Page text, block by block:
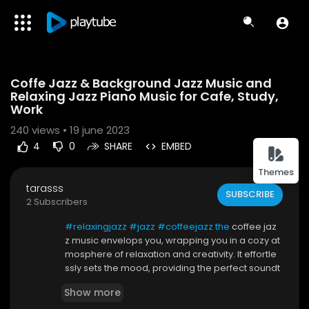
Themes
Download File: https://www.youtube.com/watch?v=rVi9HICGEbg
Coffe Jazz & Background Jazz Music and
Relaxing Jazz Piano Music for Cafe, Study,
Work
240 views • 19 june 2023
4 0 SHARE EMBED
tarasss
2 Subscribers
SUBSCRIBE
#relaxingjazz #jazz #coffeejazz the coffee jaz
z music envelops you, wrapping you in a cozy at
mosphere of relaxation and creativity. It effortle
ssly sets the mood, providing the perfect soundt
g, working, or simply enjoying a moment of resp
Show more